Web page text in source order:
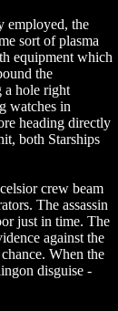
employed, the
sort of plasma
equipment which
the
a hole right
watches in
heading directly
both Starships
crew beam
The assassin
just in time. The
against the
When the
disguise -